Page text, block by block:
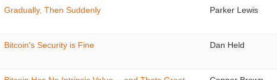
Gradually, Then Suddenly Parker Lewis
Bitcoin's Security is Fine Dan Held